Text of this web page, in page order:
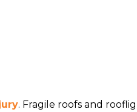
. Fragile roofs and